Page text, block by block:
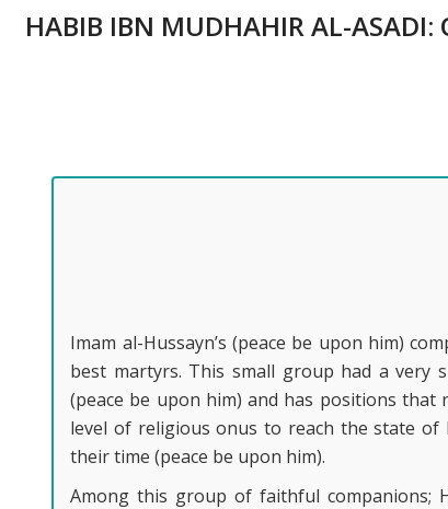
HABIB IBN MUDHAHIR AL-ASADI:
Imam al-Hussayn’s (peace be upon him)
best martyrs. This small group had a very
(peace be upon him) and has positions
level of religious onus to reach the state
their time (peace be upon him).
Among this group of faithful companions;